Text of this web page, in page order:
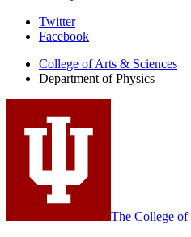
Department
Physics
social
media
channels
Twitter
Facebook
College of Arts & Sciences
Department of Physics
The College of